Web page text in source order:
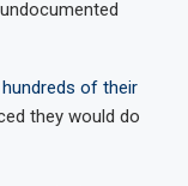
of their
they would do